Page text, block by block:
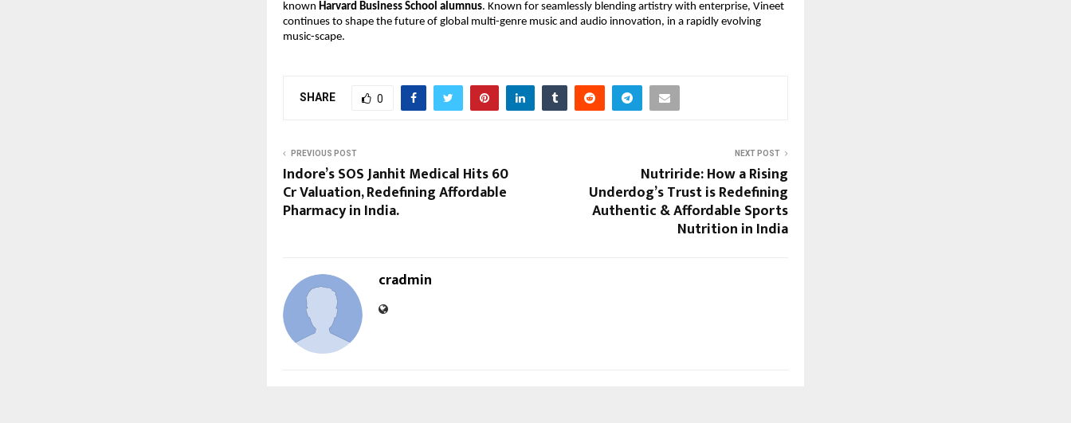
known Harvard Business School alumnus. Known for seamlessly blending artistry with enterprise, Vineet
continues to shape the future of global multi-genre music and audio innovation, in a rapidly evolving
music-scape.
SHARE 0
PREVIOUS POST
Indore’s SOS Janhit Medical Hits ₹60
Cr Valuation, Redefining Affordable
Pharmacy in India.
NEXT POST
Nutriride: How a Rising
Underdog’s Trust is Redefining
Authentic & Affordable Sports
Nutrition in India
cradmin